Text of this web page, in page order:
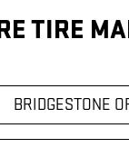
TIRE
BRIDGESTONE